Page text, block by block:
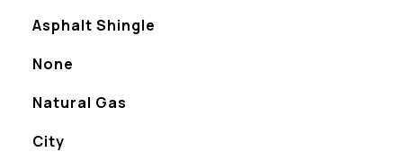
Asphalt Shingle
None
Natural Gas
City